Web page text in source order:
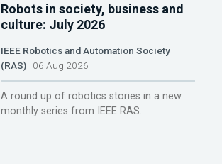
Robots in society, business and
culture: July 2026
IEEE Robotics and Automation Society
(RAS)06 Aug 2026
A round up of robotics stories in a new
monthly series from IEEE RAS.